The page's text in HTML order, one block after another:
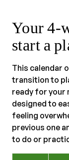
Your 4-
start a
This calendar
transition to
ready for your
designed to
feeling
previous one
to do or